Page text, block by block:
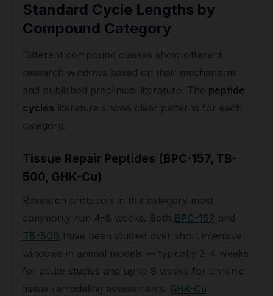
Standard Cycle Lengths by
Compound Category
Different compound classes show different
research windows based on their mechanisms
and published preclinical literature. The peptide
cycles literature shows clear patterns for each
category.
Tissue Repair Peptides (BPC-157, TB-
500, GHK-Cu)
Research protocols in this category most
commonly run 4–8 weeks. Both BPC-157 and
TB-500 have been studied over short intensive
windows in animal models — typically 2–4 weeks
for acute studies and up to 8 weeks for chronic
tissue remodeling assessments. GHK-Cu